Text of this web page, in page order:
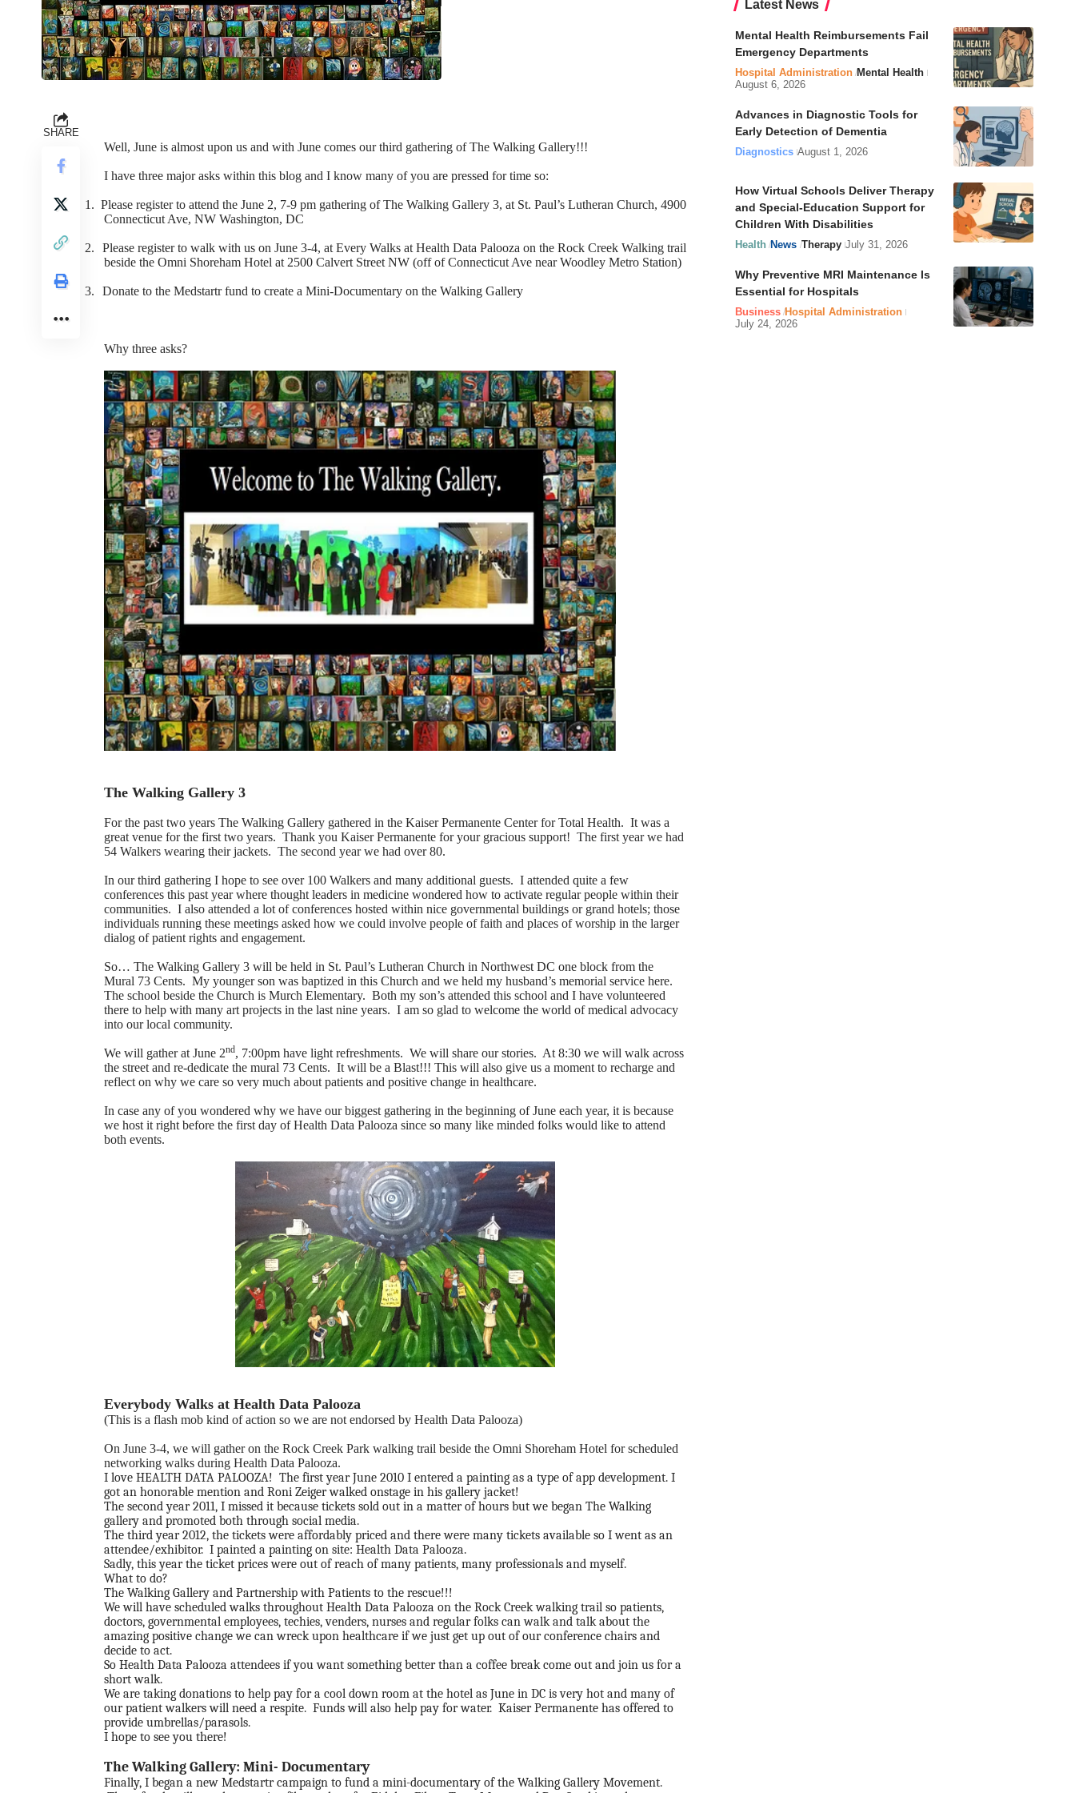
SHARE
Well, June is almost upon us and with June comes our third gathering of The Walking Gallery!!!
I have three major asks within this blog and I know many of you are pressed for time so:
1. Please register to attend the June 2, 7-9 pm gathering of The Walking Gallery 3, at St. Paul’s Lutheran Church, 4900
Connecticut Ave, NW Washington, DC
2. Please register to walk with us on June 3-4, at Every Walks at Health Data Palooza on the Rock Creek Walking trail
beside the Omni Shoreham Hotel at 2500 Calvert Street NW (off of Connecticut Ave near Woodley Metro Station)
3. Donate to the Medstartr fund to create a Mini-Documentary on the Walking Gallery
Why three asks?
The Walking Gallery 3
For the past two years The Walking Gallery gathered in the Kaiser Permanente Center for Total Health. It was a
great venue for the first two years. Thank you Kaiser Permanente for your gracious support! The first year we had
54 Walkers wearing their jackets. The second year we had over 80.
In our third gathering I hope to see over 100 Walkers and many additional guests. I attended quite a few
conferences this past year where thought leaders in medicine wondered how to activate regular people within their
communities. I also attended a lot of conferences hosted within nice governmental buildings or grand hotels; those
individuals running these meetings asked how we could involve people of faith and places of worship in the larger
dialog of patient rights and engagement.
So… The Walking Gallery 3 will be held in St. Paul’s Lutheran Church in Northwest DC one block from the
Mural 73 Cents. My younger son was baptized in this Church and we held my husband’s memorial service here.
The school beside the Church is Murch Elementary. Both my son’s attended this school and I have volunteered
there to help with many art projects in the last nine years. I am so glad to welcome the world of medical advocacy
into our local community.
We will gather at June 2nd, 7:00pm have light refreshments. We will share our stories. At 8:30 we will walk across
the street and re-dedicate the mural 73 Cents. It will be a Blast!!! This will also give us a moment to recharge and
reflect on why we care so very much about patients and positive change in healthcare.
In case any of you wondered why we have our biggest gathering in the beginning of June each year, it is because
we host it right before the first day of Health Data Palooza since so many like minded folks would like to attend
both events.
Everybody Walks at Health Data Palooza
(This is a flash mob kind of action so we are not endorsed by Health Data Palooza)
On June 3-4, we will gather on the Rock Creek Park walking trail beside the Omni Shoreham Hotel for scheduled
networking walks during Health Data Palooza.
I love HEALTH DATA PALOOZA! The first year June 2010 I entered a painting as a type of app development. I
got an honorable mention and Roni Zeiger walked onstage in his gallery jacket!
The second year 2011, I missed it because tickets sold out in a matter of hours but we began The Walking
gallery and promoted both through social media.
The third year 2012, the tickets were affordably priced and there were many tickets available so I went as an
attendee/exhibitor. I painted a painting on site: Health Data Palooza.
Sadly, this year the ticket prices were out of reach of many patients, many professionals and myself.
What to do?
The Walking Gallery and Partnership with Patients to the rescue!!!
We will have scheduled walks throughout Health Data Palooza on the Rock Creek walking trail so patients,
doctors, governmental employees, techies, venders, nurses and regular folks can walk and talk about the
amazing positive change we can wreck upon healthcare if we just get up out of our conference chairs and
decide to act.
So Health Data Palooza attendees if you want something better than a coffee break come out and join us for a
short walk.
We are taking donations to help pay for a cool down room at the hotel as June in DC is very hot and many of
our patient walkers will need a respite. Funds will also help pay for water. Kaiser Permanente has offered to
provide umbrellas/parasols.
I hope to see you there!
The Walking Gallery: Mini- Documentary
Finally, I began a new Medstartr campaign to fund a mini-documentary of the Walking Gallery Movement.
Latest News
Mental Health Reimbursements Fail
Emergency Departments
Hospital Administration Mental Health
August 6, 2026
Advances in Diagnostic Tools for
Early Detection of Dementia
Diagnostics August 1, 2026
How Virtual Schools Deliver Therapy
and Special-Education Support for
Children With Disabilities
Health News Therapy July 31, 2026
Why Preventive MRI Maintenance Is
Essential for Hospitals
Business Hospital Administration
July 24, 2026